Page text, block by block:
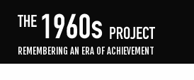
REMEMBERING AN ERA OF ACHIEVEMENT